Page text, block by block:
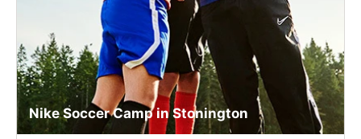
Nike Soccer Camp in Stonington